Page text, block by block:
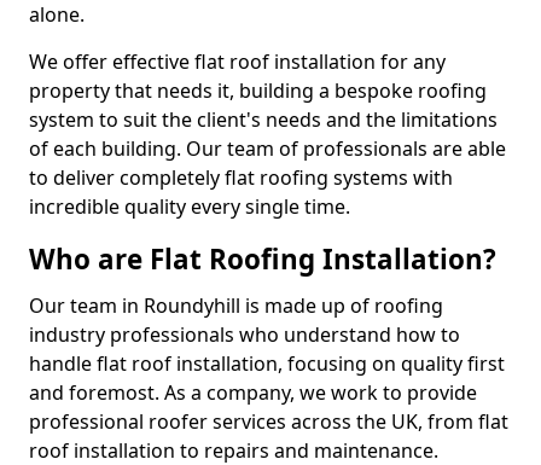
alone.
We offer effective flat roof installation for any
property that needs it, building a bespoke roofing
system to suit the client's needs and the limitations
of each building. Our team of professionals are able
to deliver completely flat roofing systems with
incredible quality every single time.
Who are Flat Roofing Installation?
Our team in Roundyhill is made up of roofing
industry professionals who understand how to
handle flat roof installation, focusing on quality first
and foremost. As a company, we work to provide
professional roofer services across the UK, from flat
roof installation to repairs and maintenance.